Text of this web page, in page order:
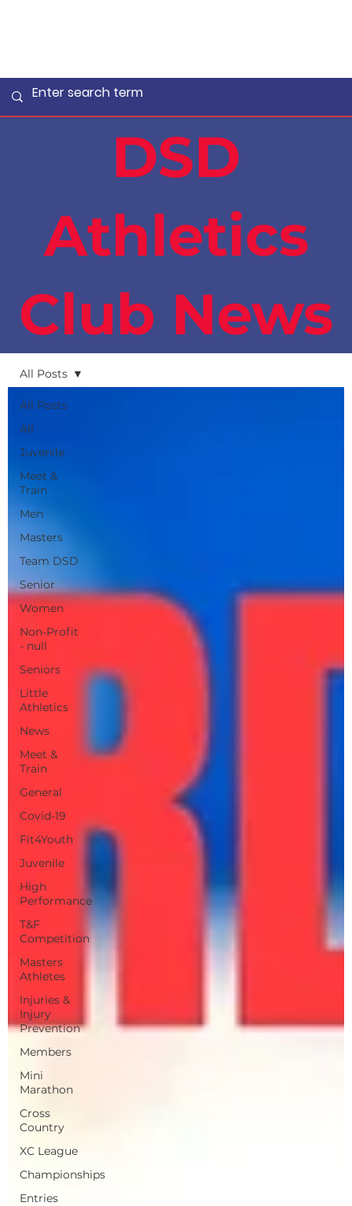
All Posts
All
Juvenile
Meet &
Train
Men
Masters
Team DSD
Senior
Women
Non-Profit
- null
Seniors
Little
Athletics
News
Meet &
Train
General
Covid-19
Fit4Youth
Juvenile
High
Performance
T&F
Competition
Masters
Athletes
Injuries &
Injury
Prevention
Members
Mini
Marathon
Cross
Country
XC League
Championships
Entries
All Posts
DSD
Athletics
Club News